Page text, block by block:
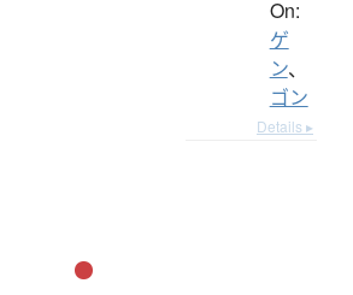
On:
ゲ
ン、
ゴン
Details ▸